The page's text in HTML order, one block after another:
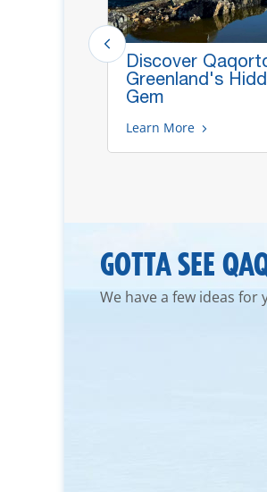
Discover
Greenland's
Gem
Learn More
GOTTA SEE
We have a few ideas for